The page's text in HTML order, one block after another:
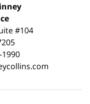
#104
1990